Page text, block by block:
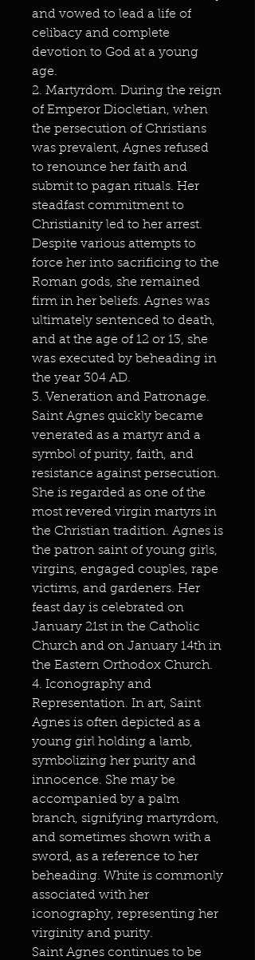
and vowed to lead a life of
celibacy and complete
devotion to God at a young
age.
2. Martyrdom. During the reign
of Emperor Diocletian, when
the persecution of Christians
was prevalent, Agnes refused
to renounce her faith and
submit to pagan rituals. Her
steadfast commitment to
Christianity led to her arrest.
Despite various attempts to
force her into sacrificing to the
Roman gods, she remained
firm in her beliefs. Agnes was
ultimately sentenced to death,
and at the age of 12 or 13, she
was executed by beheading in
the year 304 AD.
3. Veneration and Patronage.
Saint Agnes quickly became
venerated as a martyr and a
symbol of purity, faith, and
resistance against persecution.
She is regarded as one of the
most revered virgin martyrs in
the Christian tradition. Agnes is
the patron saint of young girls,
virgins, engaged couples, rape
victims, and gardeners. Her
feast day is celebrated on
January 21st in the Catholic
Church and on January 14th in
the Eastern Orthodox Church.
4. Iconography and
Representation. In art, Saint
Agnes is often depicted as a
young girl holding a lamb,
symbolizing her purity and
innocence. She may be
accompanied by a palm
branch, signifying martyrdom,
and sometimes shown with a
sword, as a reference to her
beheading. White is commonly
associated with her
iconography, representing her
virginity and purity.
Saint Agnes continues to be